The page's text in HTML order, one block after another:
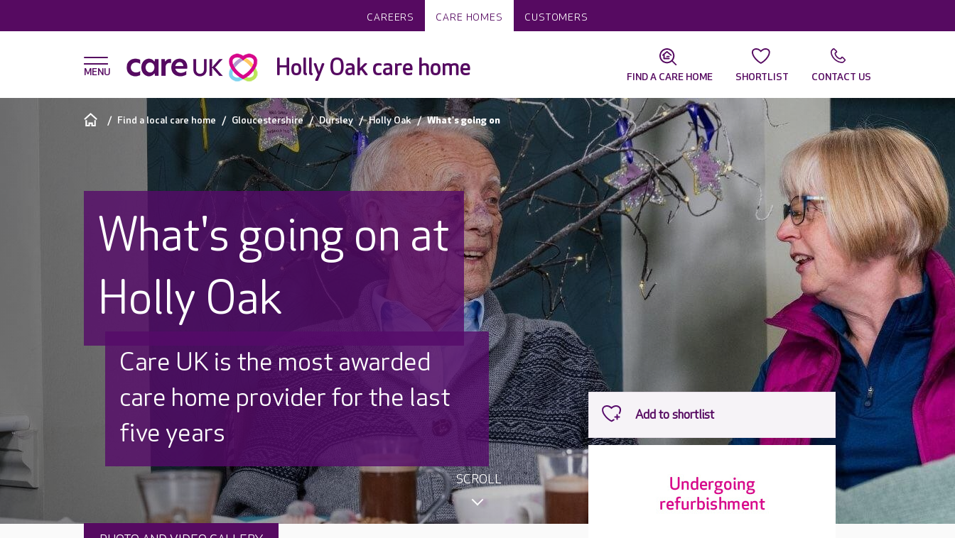
CAREERS CARE HOMES CUSTOMERS
Holly Oak care home FIND A CARE HOME SHORTLIST CONTACT US
Find a local care home Gloucestershire Dursley Holly Oak What's going on
What's going on at
Holly Oak
Discover why Care UK is trusted
to care by over 16,000 families
SCROLL